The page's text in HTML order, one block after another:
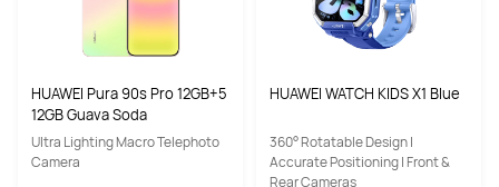
HUAWEI Pura 90s Pro 12GB+5
12GB Guava Soda
Ultra Lighting Macro Telephoto
Camera
HUAWEI WATCH KIDS X1 Blue
360° Rotatable Design |
Accurate Positioning | Front &
Rear Cameras